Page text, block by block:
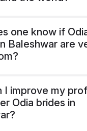
one know if
Baleshwar are
I improve my
Odia brides in